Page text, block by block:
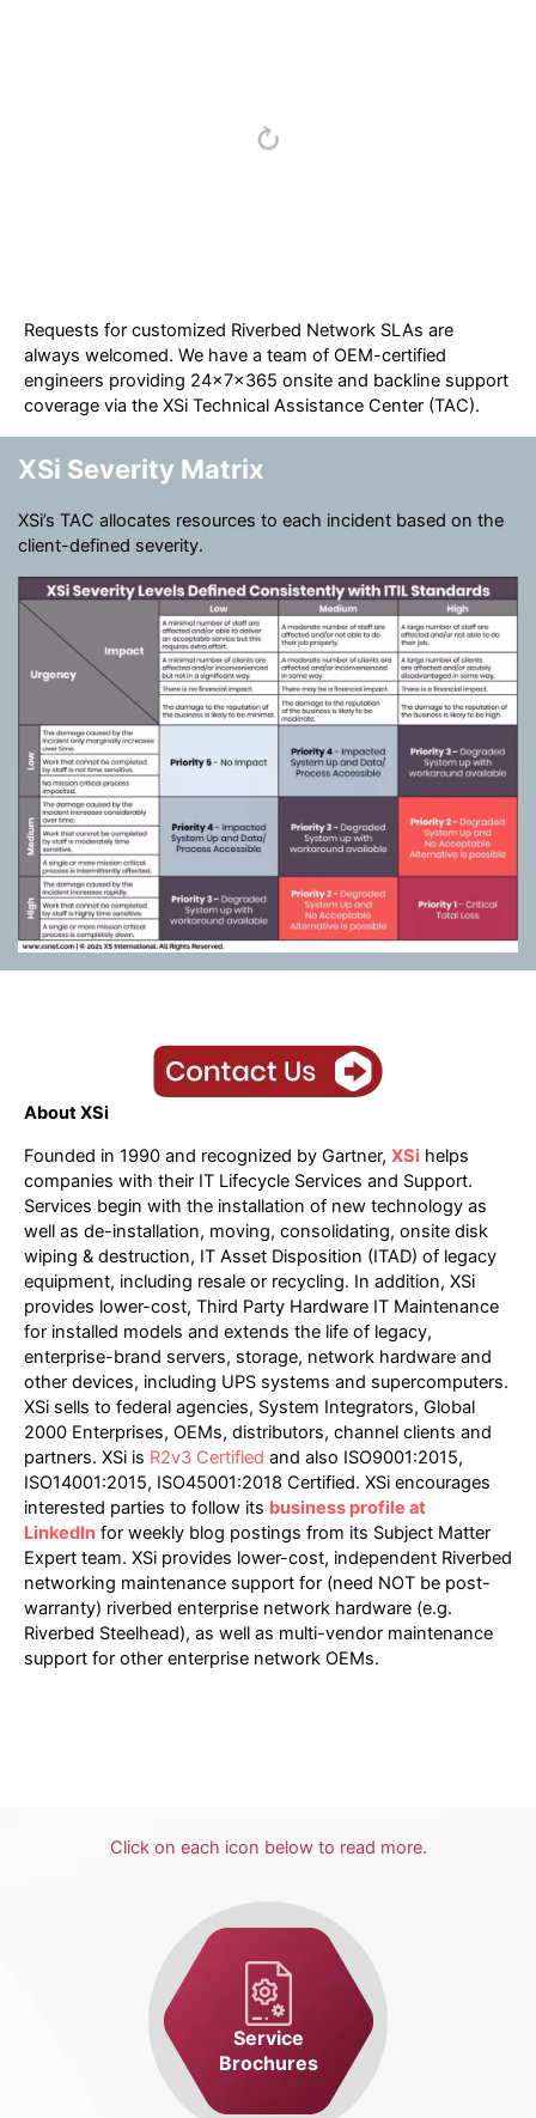
Requests for customized Riverbed Network SLAs are
always welcomed. We have a team of OEM-certified
engineers providing 24x7x365 onsite and backline support
coverage via the XSi Technical Assistance Center (TAC).
XSi Severity Matrix
XSi’s TAC allocates resources to each incident based on the
client-defined severity.
About XSi
Founded in 1990 and recognized by Gartner, XSi helps
companies with their IT Lifecycle Services and Support.
Services begin with the installation of new technology as
well as de-installation, moving, consolidating, onsite disk
wiping & destruction, IT Asset Disposition (ITAD) of legacy
equipment, including resale or recycling. In addition, XSi
provides lower-cost, Third Party Hardware IT Maintenance
for installed models and extends the life of legacy,
enterprise-brand servers, storage, network hardware and
other devices, including UPS systems and supercomputers.
XSi sells to federal agencies, System Integrators, Global
2000 Enterprises, OEMs, distributors, channel clients and
partners. XSi is R2v3 Certified and also ISO9001:2015,
ISO14001:2015, ISO45001:2018 Certified. XSi encourages
interested parties to follow its business profile at
LinkedIn for weekly blog postings from its Subject Matter
Expert team. XSi provides lower-cost, independent Riverbed
networking maintenance support for (need NOT be post-
warranty) riverbed enterprise network hardware (e.g.
Riverbed Steelhead), as well as multi-vendor maintenance
support for other enterprise network OEMs.
Click on each icon below to read more.
Service
Brochures